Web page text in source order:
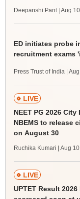
Deepanshi Pant | Aug
ED initiates probe
recruitment exams
Press Trust of India |
LIVE
NEET PG 2026
NBEMS to release
on August 30
Ruchika Kumari | Aug
LIVE
UPTET Result 2026